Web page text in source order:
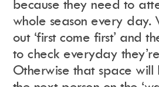
because they need to
whole season every day.
out ‘first come first’ and
to check everyday
Otherwise that space